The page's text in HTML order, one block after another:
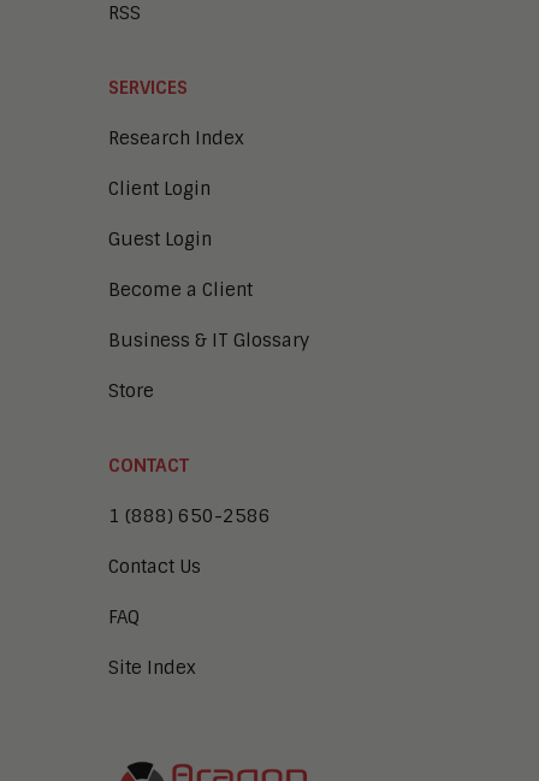
RSS
SERVICES
Research Index
Client Login
Guest Login
Become a Client
Business & IT Glossary
Store
CONTACT
1 (888) 650-2586
Contact Us
FAQ
Site Index